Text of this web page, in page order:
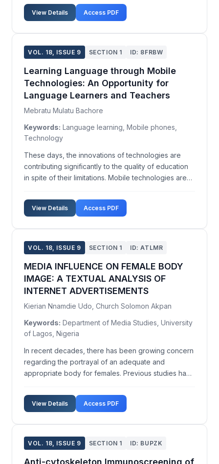
The aim was to assess the intra-family practices
through which children are provided with soc...
View Details Access PDF
VOL. 18, ISSUE 9 SECTION 1 ID: 8FRBW
Learning Language through Mobile
Technologies: An Opportunity for
Language Learners and Teachers
Mebratu Mulatu Bachore
Keywords: Language learning, Mobile phones,
Technology
These days, the innovations of technologies are
contributing significantly to the quality of education
in spite of their limitations. Mobile technologies are
capacity, and allowing more sophisticated use. Since
they are becoming very accessible for ...
View Details Access PDF
VOL. 18, ISSUE 9 SECTION 1 ID: ATLMR
MEDIA INFLUENCE ON FEMALE BODY
IMAGE: A TEXTUAL ANALYSIS OF
INTERNET ADVERTISEMENTS
Kierian Nnamdie Udo, Church Solomon Akpan
Keywords: Department of Media Studies, University
of Lagos, Nigeria
In recent decades, there has been growing concern
regarding the portrayal of an adequate and
appropriate body for females. Previous studies have
frequent exposure of females to an 'ideal' body
image. In today's digital culture, these images are ...
View Details Access PDF
VOL. 18, ISSUE 9 SECTION 1 ID: BUPZK
Anti-cytoskeleton Immunoscreening of